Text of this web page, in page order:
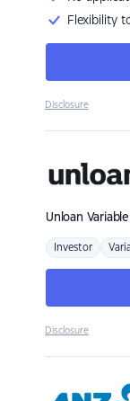
Flexibility
Disclosure
Unloan
Investor
Disclosure